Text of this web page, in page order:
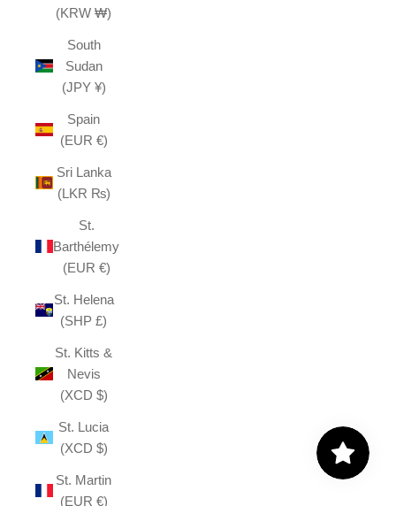
(KRW ₩)
South
Sudan
(JPY ¥)
Spain
(EUR €)
Sri Lanka
(LKR ₨)
St.
Barthélemy
(EUR €)
St. Helena
(SHP £)
St. Kitts &
Nevis
(XCD $)
St. Lucia
(XCD $)
St. Martin
(EUR €)